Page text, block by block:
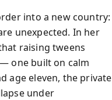
into a new country:
unexpected. In her
raising tweens
one built on calm
age eleven, the private
under